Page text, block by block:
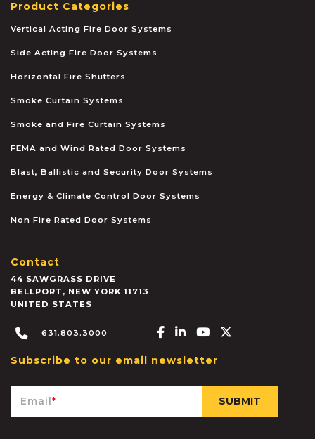
Product Categories
Vertical Acting Fire Door Systems
Side Acting Fire Door Systems
Horizontal Fire Shutters
Smoke Curtain Systems
Smoke and Fire Curtain Systems
FEMA and Wind Rated Door Systems
Blast, Ballistic and Security Door Systems
Energy & Climate Control Door Systems
Non Fire Rated Door Systems
Contact
44 SAWGRASS DRIVE
BELLPORT , NEW YORK 11713
UNITED STATES
631.803.3000 Facebook-f
Linkedin-in
Youtube
Subscribe to our email newsletter
Email*